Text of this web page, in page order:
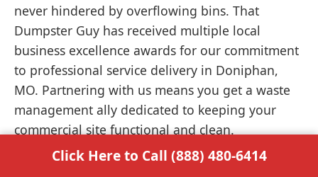
never hindered by overflowing bins. That
Dumpster Guy has received multiple local
business excellence awards for our commitment
to professional service delivery in Doniphan,
MO. Partnering with us means you get a waste
management ally dedicated to keeping your
commercial site functional and clean.
Click Here to Call (888) 480-6414